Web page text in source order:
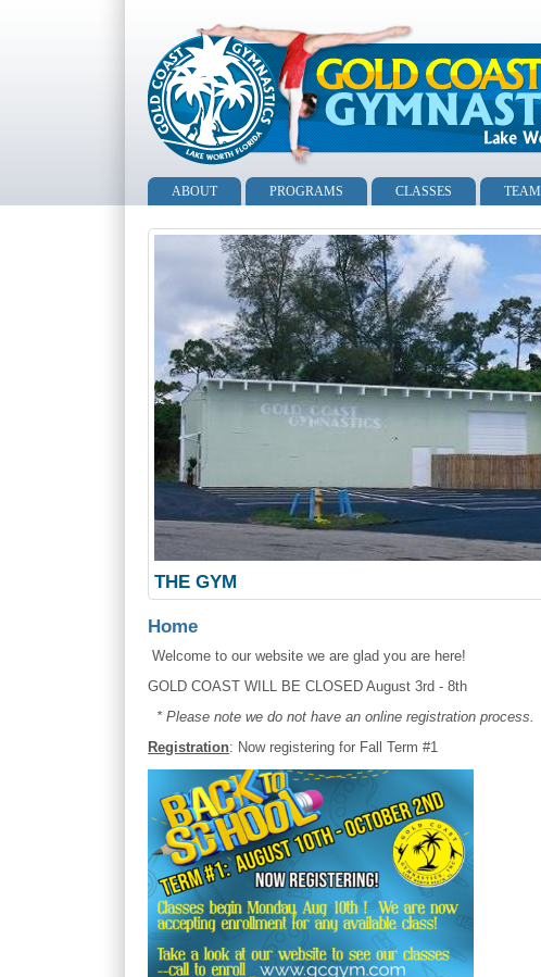
ABOUT PROGRAMS CLASSES TEAM
THE GYM
Home
Welcome to our website we are glad you are here!
GOLD COAST WILL BE CLOSED August 3rd - 8th
* Please note we do not have an online registration process.
Registration: Now registering for Fall Term #1